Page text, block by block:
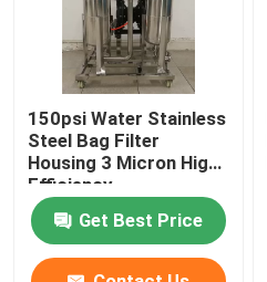
150psi Water Stainless
Steel Bag Filter
Housing 3 Micron ​High
Efficiency
Get Best Price